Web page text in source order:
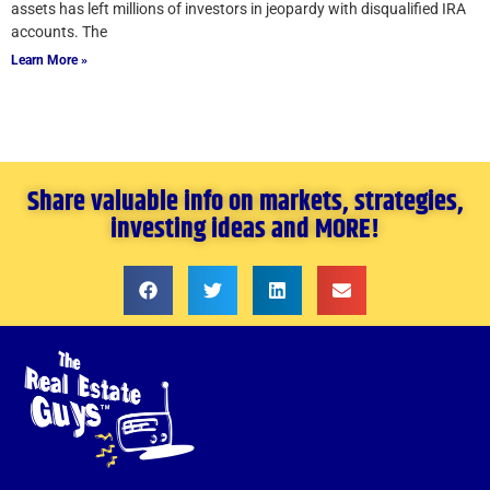
assets has left millions of investors in jeopardy with disqualified IRA
accounts. The
Learn More »
Share valuable info on markets, strategies,
investing ideas and MORE!